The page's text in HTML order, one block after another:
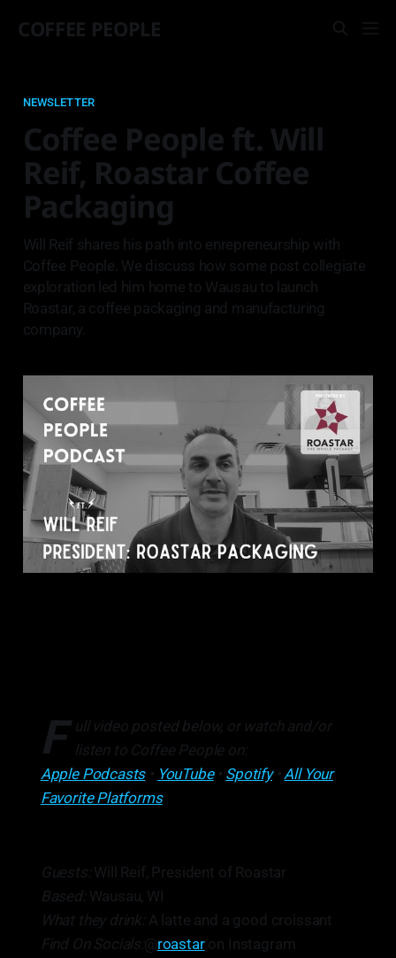
COFFEE PEOPLE
NEWSLETTER
Coffee People ft. Will
Reif, Roastar Coffee
Packaging
Will Reif shares his path into enrepreneurship with
Coffee People. We discuss how some post collegiate
exploration led him home to Wausau to launch
Roastar, a coffee packaging and manufacturing
company.
F
ull video posted below, or watch and/or
listen to Coffee People on:
Apple Podcasts• YouTube• Spotify•All Your
Favorite Platforms
Guests:Will Reif, President of Roastar
Based: Wausau, WI
What they drink: A latte and a good croissant
Find On Socials: @roastaron Instagram